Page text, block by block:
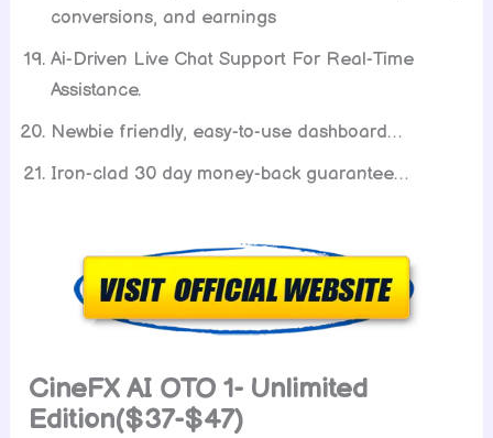
conversions, and earnings
Ai-Driven Live Chat Support For Real-Time
Assistance.
Newbie friendly, easy-to-use dashboard…
Iron-clad 30 day money-back guarantee…
CineFX AI OTO 1- Unlimited
Edition($37-$47)